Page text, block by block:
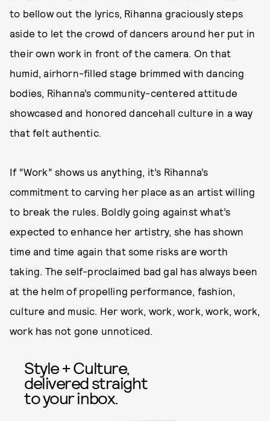
to bellow out the lyrics, Rihanna graciously steps
aside to let the crowd of dancers around her put in
their own work in front of the camera. On that
humid, airhorn-filled stage brimmed with dancing
bodies, Rihanna’s community-centered attitude
showcased and honored dancehall culture in a way
that felt authentic.
If “Work” shows us anything, it’s Rihanna’s
commitment to carving her place as an artist willing
to break the rules. Boldly going against what’s
expected to enhance her artistry, she has shown
time and time again that some risks are worth
taking. The self-proclaimed bad gal has always been
at the helm of propelling performance, fashion,
culture and music. Her work, work, work, work, work,
work has not gone unnoticed.
Style + Culture,
delivered straight
to your inbox.